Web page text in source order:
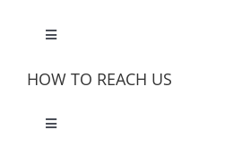
Toggle
HOW TO REACH US
Toggle